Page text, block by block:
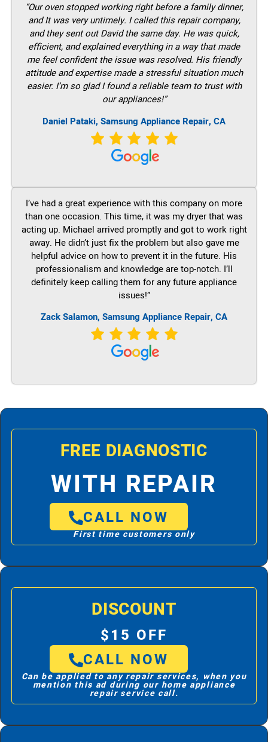
“Our oven stopped working right before a family dinner,
and It was very untimely. I called this repair company,
and they sent out David the same day. He was quick,
efficient, and explained everything in a way that made
me feel confident the issue was resolved. His friendly
attitude and expertise made a stressful situation much
easier. I’m so glad I found a reliable team to trust with
our appliances!”
Daniel Pataki, Samsung Appliance Repair, CA
I’ve had a great experience with this company on more
than one occasion. This time, it was my dryer that was
acting up. Michael arrived promptly and got to work right
away. He didn’t just fix the problem but also gave me
helpful advice on how to prevent it in the future. His
professionalism and knowledge are top-notch. I’ll
definitely keep calling them for any future appliance
issues!”
Zack Salamon, Samsung Appliance Repair, CA
FREE DIAGNOSTIC
WITH REPAIR
CALL NOW
First time customers only
DISCOUNT
$15 OFF
CALL NOW
Can be applied to any repair services, when you
mention this ad during our home appliance
repair service call.